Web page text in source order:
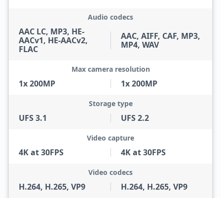
AAC LC, MP3, HE-
AACv1, HE-AACv2,
FLAC
Audio codecs
AAC, AIFF, CAF, MP3,
MP4, WAV
1x 200MP
Max camera resolution
1x 200MP
UFS 3.1
Storage type
UFS 2.2
4K at 30FPS
Video capture
4K at 30FPS
H.264, H.265, VP9
Video codecs
H.264, H.265, VP9